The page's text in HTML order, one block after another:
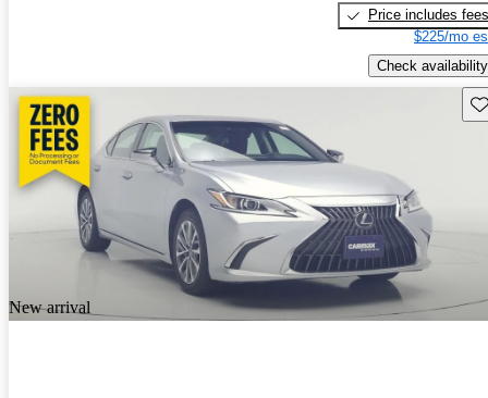
Price includes fees
$225/mo
Check availability
New arrival